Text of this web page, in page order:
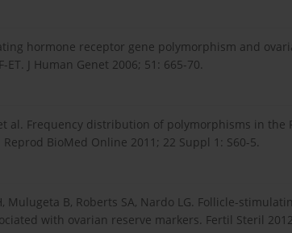
hormone receptor gene polymorphism and
J Human Genet 2006; 51: 665-70.
al. Frequency distribution of polymorphisms in the
BioMed Online 2011; 22 Suppl 1: S60-5.
Mulugeta B, Roberts SA, Nardo LG. Follicle-
with ovarian reserve markers. Fertil Steril